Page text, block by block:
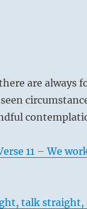
are always
11 – We
talk straight,